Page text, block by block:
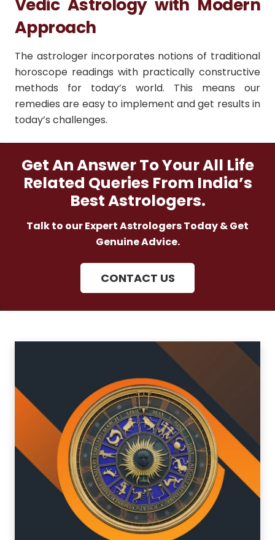
Approach
The astrologer incorporates notions of traditional
horoscope readings with practically constructive
methods for today’s world. This means our
remedies are easy to implement and get results in
today’s challenges.
Get An Answer To Your All Life
Related Queries From India’s
Best Astrologers.
Talk to our Expert Astrologers Today & Get
Genuine Advice.
CONTACT US